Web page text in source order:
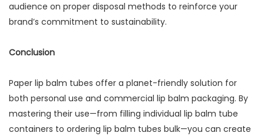
audience on proper disposal methods to reinforce your
brand’s commitment to sustainability.
Conclusion
Paper lip balm tubes offer a planet-friendly solution for
both personal use and commercial lip balm packaging. By
mastering their use—from filling individual lip balm tube
containers to ordering lip balm tubes bulk—you can create